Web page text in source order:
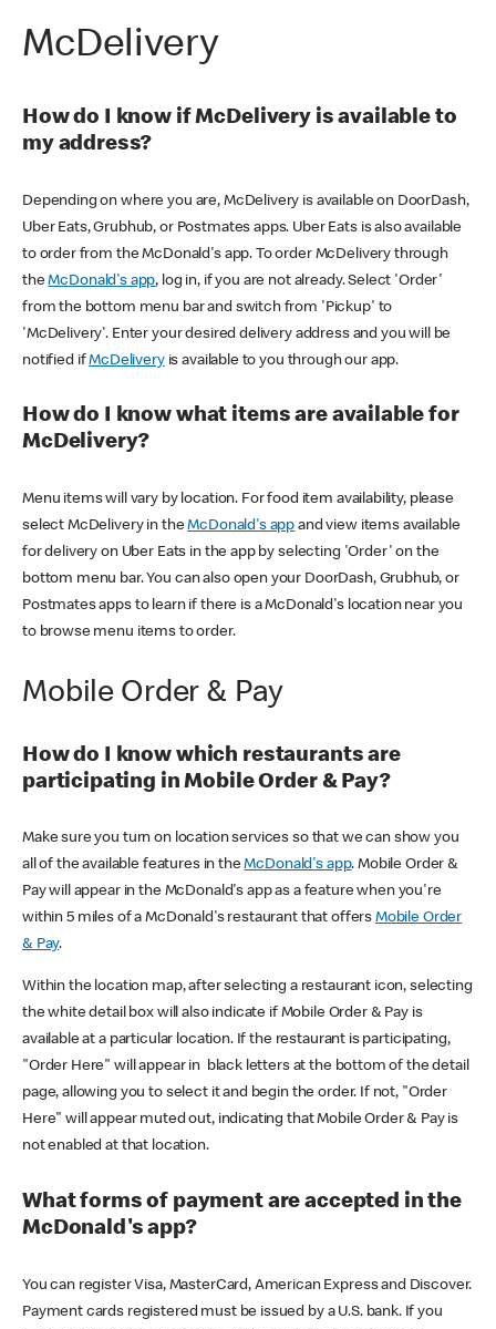
McDelivery
How do I know if McDelivery is available to
my address?
Depending on where you are, McDelivery is available on DoorDash,
Uber Eats, Grubhub, or Postmates apps. Uber Eats is also available
to order from the McDonald's app. To order McDelivery through
theMcDonald's app, log in, if you are not already. Select 'Order'
from the bottom menu bar and switch from 'Pickup' to
'McDelivery'. Enter your desired delivery address and you will be
notified ifMcDeliveryis available to you through our app.
How do I know what items are available for
McDelivery?
Menu items will vary by location. For food item availability, please
select McDelivery in theMcDonald's app and view items available
for delivery on Uber Eats in the app by selecting 'Order' on the
bottom menu bar. You can also open your DoorDash, Grubhub, or
Postmates apps to learn if there is a McDonald's location near you
to browse menu items to order.
Mobile Order & Pay
How do I know which restaurants are
participating in Mobile Order & Pay?
Make sure you turn on location services so that we can show you
all of the available features in theMcDonald's app. Mobile Order &
Pay will appear in the McDonald's app as a feature when you're
within 5 miles of a McDonald's restaurant that offers Mobile Order
& Pay.
Within the location map, after selecting a restaurant icon, selecting
the white detail box will also indicate if Mobile Order & Pay is
available at a particular location. If the restaurant is participating,
"Order Here" will appear in black letters at the bottom of the detail
page, allowing you to select it and begin the order. If not, "Order
Here" will appear muted out, indicating that Mobile Order & Pay is
not enabled at that location.
What forms of payment are accepted in the
McDonald's app?
You can register Visa, MasterCard, American Express and Discover.
Payment cards registered must be issued by a U.S. bank. If you